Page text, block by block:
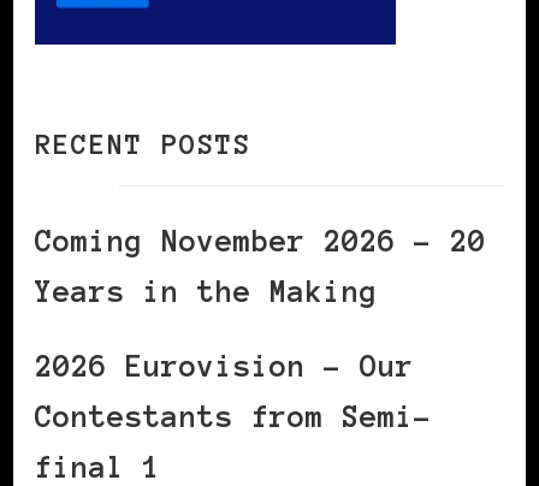
RECENT POSTS
Coming November 2026 – 20
Years in the Making
2026 Eurovision – Our
Contestants from Semi-
final 1